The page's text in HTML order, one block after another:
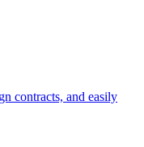
contracts, and easily